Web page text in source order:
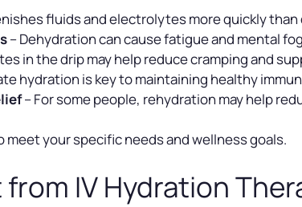
fluids and electrolytes more quickly than
– Dehydration can cause fatigue and mental
in the drip may help reduce cramping and
hydration is key to maintaining healthy
– For some people, rehydration may help
meet your specific needs and wellness goals.
IV Hydration